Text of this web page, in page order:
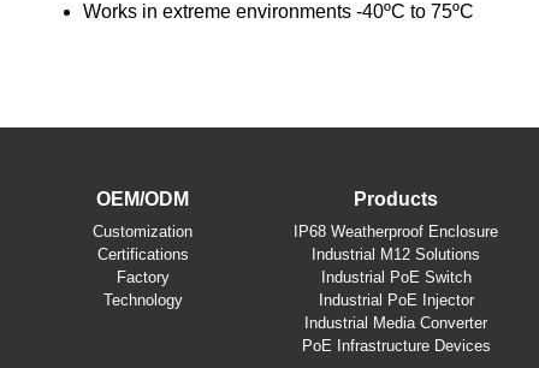
Works in extreme environments -40ºC to 75ºC
OEM/ODM
​Customization
Certifications
Factory
Technology
Products
IP68 Weatherproof Enclosure
Industrial M12 Solutions
Industrial PoE Switch
Industrial PoE Injector
Industrial Media Converter
PoE Infrastructure Devices